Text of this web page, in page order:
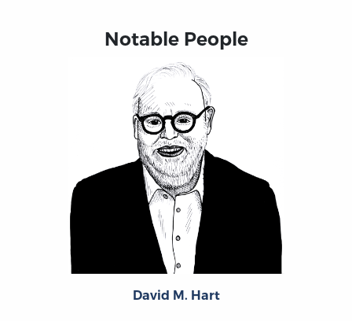
Notable People
David M. Hart